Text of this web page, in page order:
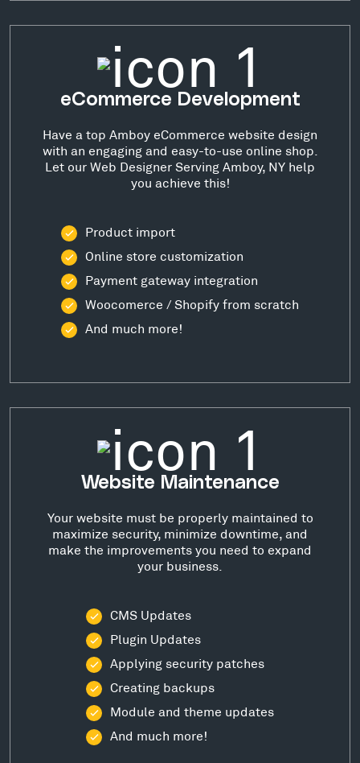
eCommerce Development
Have a top Amboy eCommerce website design
with an engaging and easy-to-use online shop.
Let our Web Designer Serving Amboy, NY help
you achieve this!
Product import
Online store customization
Payment gateway integration
Woocomerce / Shopify from scratch
And much more!
Website Maintenance
Your website must be properly maintained to
maximize security, minimize downtime, and
make the improvements you need to expand
your business.
CMS Updates
Plugin Updates
Applying security patches
Creating backups
Module and theme updates
And much more!